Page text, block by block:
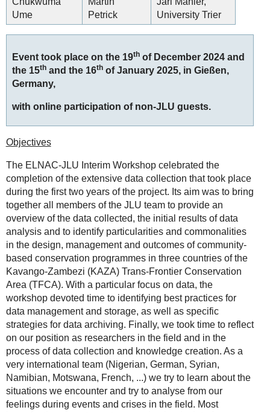
Ume
Petrick
University Trier
Event took place on the 19th of December 2024 and
the 15th and the 16th of January 2025, in Gießen,
Germany,
with online participation of non-JLU guests.
Objectives
The ELNAC-JLU Interim Workshop celebrated the
completion of the extensive data collection that took place
during the first two years of the project. Its aim was to bring
together all members of the JLU team to provide an
overview of the data collected, the initial results of data
analysis and to identify particularities and commonalities
in the design, management and outcomes of community-
based conservation programmes in three countries of the
Kavango-Zambezi (KAZA) Trans-Frontier Conservation
Area (TFCA). With a particular focus on data, the
workshop devoted time to identifying best practices for
data management and storage, as well as specific
strategies for data archiving. Finally, we took time to reflect
on our position as researchers in the field and in the
process of data collection and knowledge creation. As a
very international team (Nigerian, German, Syrian,
Namibian, Motswana, French, ...) we try to learn about the
situations we encounter and try to analyse from our
feelings during events and crises in the field. Most